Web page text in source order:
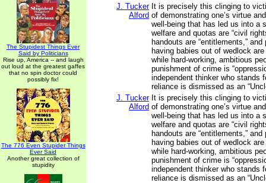
The Stupidest Things Ever
Said by Politicians
Rise up, America -- and laugh
out loud at the greatest gaffes
that no spin doctor could
possibly fix!
The 776 Even Stupider Things
Ever Said
Another great collection of
stupidity
J. Tucker
Alford
It is precisely this clinging to
of demonstrating one’s virtue
well-being that has led us into a
welfare and quotas are “civil
handouts are “entitlements,”
having babies out of wedlock are
while hard-working, ambitious
punishment of crime is
independent thinker who stands
reliance is dismissed as an
J. Tucker
Alford
It is precisely this clinging to
of demonstrating one’s virtue
well-being that has led us into a
welfare and quotas are “civil
handouts are “entitlements,”
having babies out of wedlock are
while hard-working, ambitious
punishment of crime is
independent thinker who stands
reliance is dismissed as an